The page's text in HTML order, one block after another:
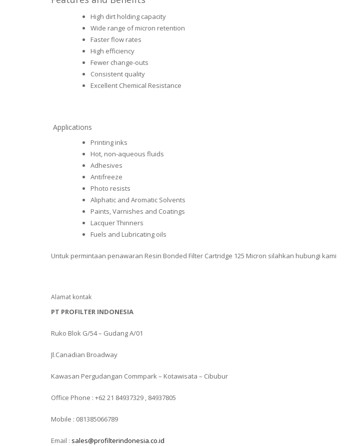
High dirt holding capacity
Wide range of micron retention
Faster flow rates
High efficiency
Fewer change-outs
Consistent quality
Excellent Chemical Resistance
Applications
Printing inks
Hot, non-aqueous fluids
Adhesives
Antifreeze
Photo resists
Aliphatic and Aromatic Solvents
Paints, Varnishes and Coatings
Lacquer Thinners
Fuels and Lubricating oils
Untuk permintaan penawaran Resin Bonded Filter Cartridge 125 Micron silahkan hubungi kami
Alamat kontak
PT PROFILTER INDONESIA
Ruko Blok G/54 – Gudang A/01
Jl.Canadian Broadway
Kawasan Pergudangan Commpark – Kotawisata – Cibubur
Office Phone : +62 21 84937329 , 84937805
Mobile : 081385066789
Email : sales@profilterindonesia.co.id